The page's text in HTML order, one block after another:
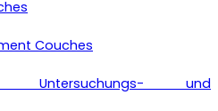
Couches
und